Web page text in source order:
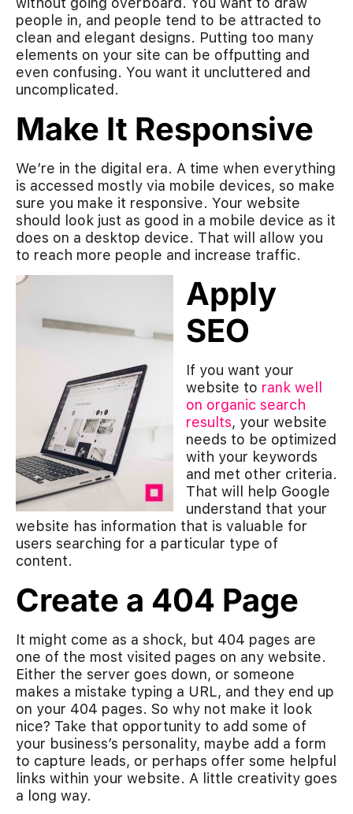
people in, and people tend to be attracted to
clean and elegant designs. Putting too many
elements on your site can be offputting and
even confusing. You want it uncluttered and
uncomplicated.
Make It Responsive
We’re in the digital era. A time when everything
is accessed mostly via mobile devices, so make
sure you make it responsive. Your website
should look just as good in a mobile device as it
does on a desktop device. That will allow you
to reach more people and increase traffic.
Apply
SEO
If you want your
website to rank well
on organic search
results, your website
needs to be optimized
with your keywords
and met other criteria.
That will help Google
understand that your
website has information that is valuable for
users searching for a particular type of
content.
Create a 404 Page
It might come as a shock, but 404 pages are
one of the most visited pages on any website.
Either the server goes down, or someone
makes a mistake typing a URL, and they end up
on your 404 pages. So why not make it look
nice? Take that opportunity to add some of
your business’s personality, maybe add a form
to capture leads, or perhaps offer some helpful
links within your website. A little creativity goes
a long way.